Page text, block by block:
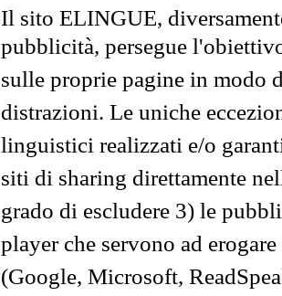
Il sito ELINGUE,
pubblicità, persegue
sulle proprie pagine in modo
distrazioni. Le uniche
linguistici realizzati e/o
siti di sharing direttamente
grado di escludere 3) le
player che servono ad
(Google, Microsoft,